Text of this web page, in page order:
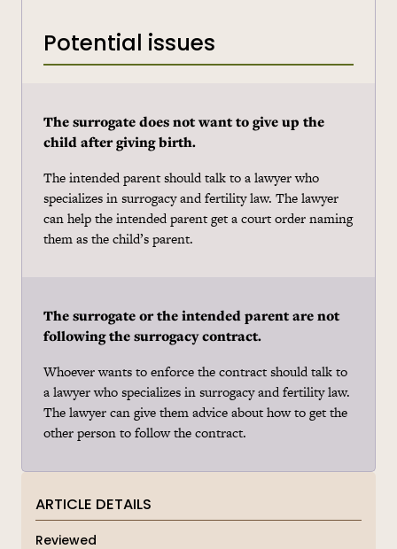
Potential issues
The surrogate does not want to give up the
child after giving birth.
The intended parent should talk to a lawyer who
specializes in surrogacy and fertility law. The lawyer
can help the intended parent get a court order naming
them as the child’s parent.
The surrogate or the intended parent are not
following the surrogacy contract.
Whoever wants to enforce the contract should talk to
a lawyer who specializes in surrogacy and fertility law.
The lawyer can give them advice about how to get the
other person to follow the contract.
ARTICLE DETAILS
Reviewed